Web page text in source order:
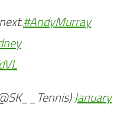
#AndyMurray
January